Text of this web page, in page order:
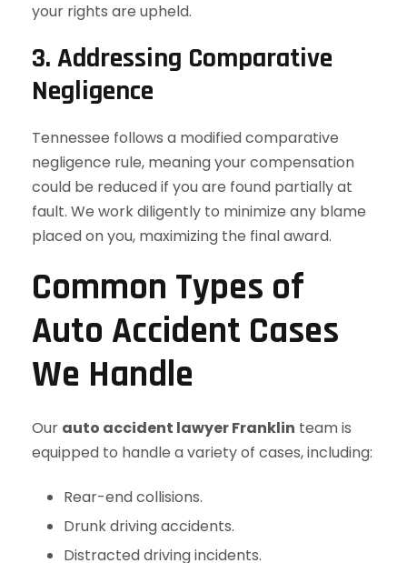
your rights are upheld.
3. Addressing Comparative
Negligence
Tennessee follows a modified comparative
negligence rule, meaning your compensation
could be reduced if you are found partially at
fault. We work diligently to minimize any blame
placed on you, maximizing the final award.
Common Types of
Auto Accident Cases
We Handle
Our auto accident lawyer Franklin team is
equipped to handle a variety of cases, including:
Rear-end collisions.
Drunk driving accidents.
Distracted driving incidents.